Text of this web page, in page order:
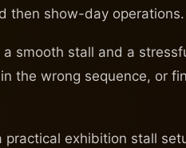
then show-day operations.
smooth stall and a
the wrong sequence, or
exhibition stall